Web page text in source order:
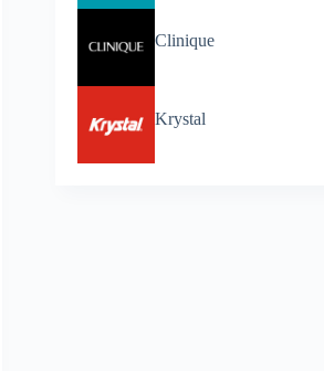
Clinique
Krystal